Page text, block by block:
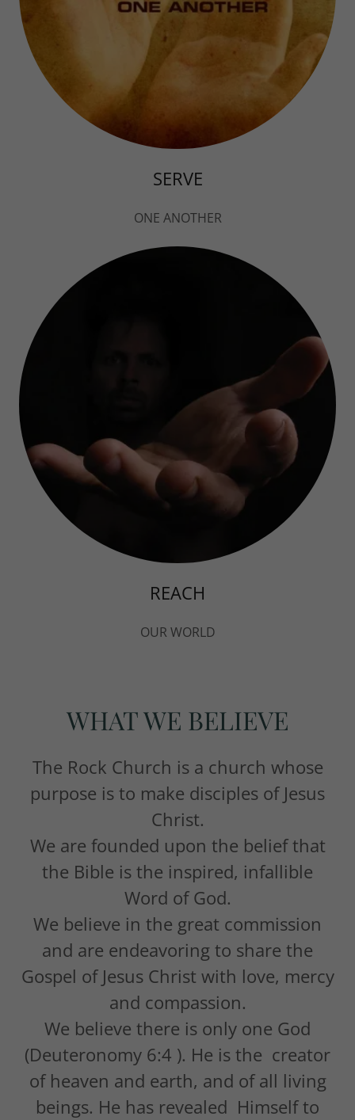
SERVE
ONE ANOTHER
REACH
OUR WORLD
WHAT WE BELIEVE
The Rock Church is a church whose
purpose is to make disciples of Jesus
Christ.
We are founded upon the belief that
the Bible is the inspired, infallible
Word of God.
We believe in the great commission
and are endeavoring to share the
Gospel of Jesus Christ with love, mercy
and compassion.
We believe there is only one God
(Deuteronomy 6:4 ). He is the creator
of heaven and earth, and of all living
beings. He has revealed Himself to